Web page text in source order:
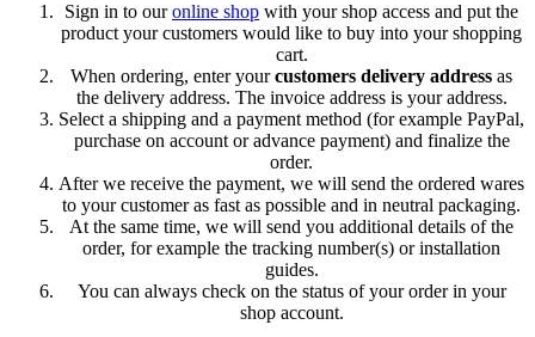
Sign in to ouronline shop with your shop access and put the
product your customers would like to buy into your shopping
cart.
When ordering, enter yourcustomers delivery address as
the delivery address. The invoice address is your address.
Select a shipping and a payment method (for example PayPal,
purchase on account or advance payment) and finalize the
order.
After we receive the payment, we will send the ordered wares
to your customer as fast as possible and in neutral packaging.
At the same time, we will send you additional details of the
order, for example the tracking number(s) or installation
guides.
You can always check on the status of your order in your
shop account.